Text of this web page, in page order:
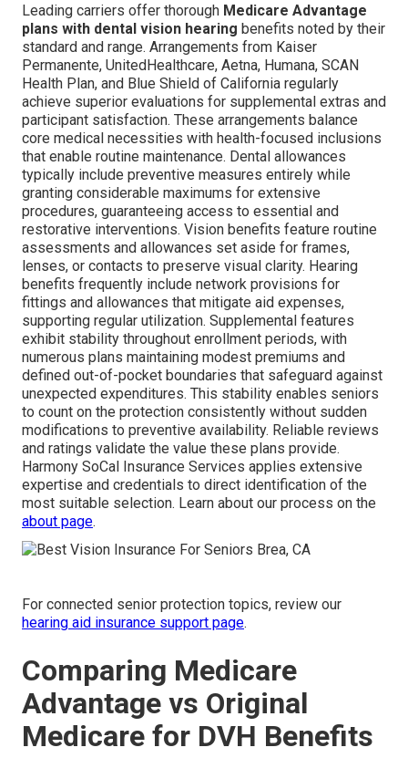
Leading carriers offer thorough Medicare Advantage
plans with dental vision hearing benefits noted by their
standard and range. Arrangements from Kaiser
Permanente, UnitedHealthcare, Aetna, Humana, SCAN
Health Plan, and Blue Shield of California regularly
achieve superior evaluations for supplemental extras and
participant satisfaction. These arrangements balance
core medical necessities with health-focused inclusions
that enable routine maintenance. Dental allowances
typically include preventive measures entirely while
granting considerable maximums for extensive
procedures, guaranteeing access to essential and
restorative interventions. Vision benefits feature routine
assessments and allowances set aside for frames,
lenses, or contacts to preserve visual clarity. Hearing
benefits frequently include network provisions for
fittings and allowances that mitigate aid expenses,
supporting regular utilization. Supplemental features
exhibit stability throughout enrollment periods, with
numerous plans maintaining modest premiums and
defined out-of-pocket boundaries that safeguard against
unexpected expenditures. This stability enables seniors
to count on the protection consistently without sudden
modifications to preventive availability. Reliable reviews
and ratings validate the value these plans provide.
Harmony SoCal Insurance Services applies extensive
expertise and credentials to direct identification of the
most suitable selection. Learn about our process on the
about page.
For connected senior protection topics, review our
hearing aid insurance support page.
Comparing Medicare
Advantage vs Original
Medicare for DVH Benefits